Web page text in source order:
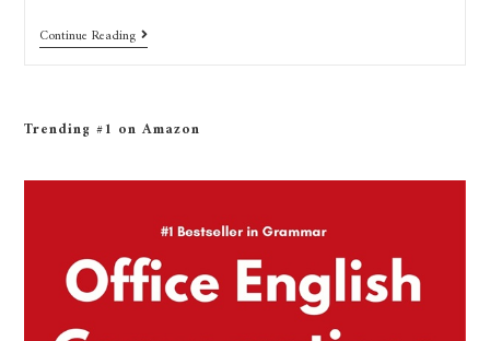
Continue Reading
Trending #1 on Amazon